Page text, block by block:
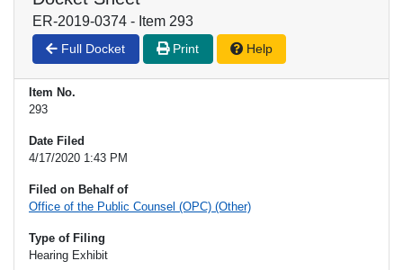
ER-2019-0374 - Item 293
Full Docket Print Help
Item No.
293
Date Filed
4/17/2020 1:43 PM
Filed on Behalf of
Office of the Public Counsel (OPC) (Other)
Type of Filing
Hearing Exhibit